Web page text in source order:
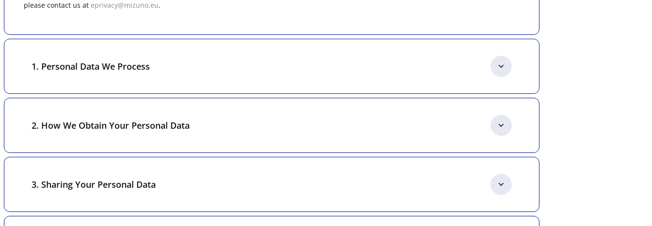
please contact us at eprivacy@mizuno.eu.
1. Personal Data We Process
2. How We Obtain Your Personal Data
3. Sharing Your Personal Data